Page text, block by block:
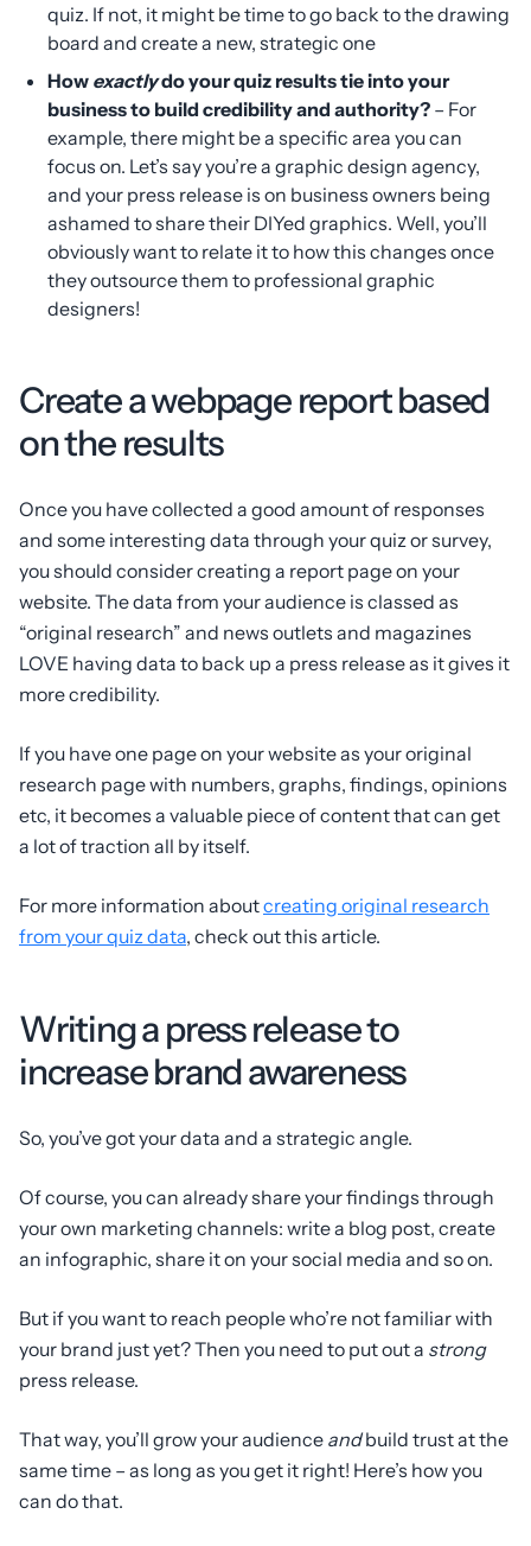
quiz. If not, it might be time to go back to the drawing
board and create a new, strategic one
How exactlydo your quiz results tie into your
business to build credibility and authority? – For
example, there might be a specific area you can
focus on. Let’s say you’re a graphic design agency,
and your press release is on business owners being
ashamed to share their DIYed graphics. Well, you’ll
obviously want to relate it to how this changes once
they outsource them to professional graphic
designers!
Create a webpage report based
on the results
Once you have collected a good amount of responses
and some interesting data through your quiz or survey,
you should consider creating a report page on your
website. The data from your audience is classed as
“original research” and news outlets and magazines
LOVE having data to back up a press release as it gives it
more credibility.
If you have one page on your website as your original
research page with numbers, graphs, findings, opinions
etc, it becomes a valuable piece of content that can get
a lot of traction all by itself.
For more information aboutcreating original research
from your quiz data, check out this article.
Writing a press release to
increase brand awareness
So, you’ve got your data and a strategic angle.
Of course, you can already share your findings through
your own marketing channels: write a blog post, create
an infographic, share it on your social media and so on.
But if you want to reach people who’re not familiar with
your brand just yet? Then you need to put out a strong
press release.
That way, you’ll grow your audience andbuild trust at the
same time – as long as you get it right! Here’s how you
can do that.